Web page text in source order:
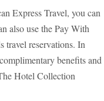
Express Travel, you can
also use the Pay With
travel reservations. In
benefits and
Hotel Collection